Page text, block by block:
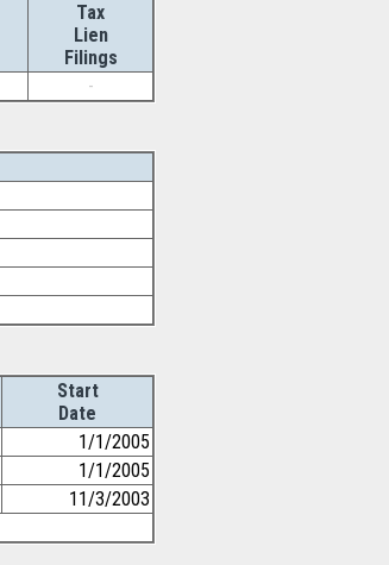
Tax
Lien
Filings
-
Start
Date
1/1/2005
1/1/2005
11/3/2003